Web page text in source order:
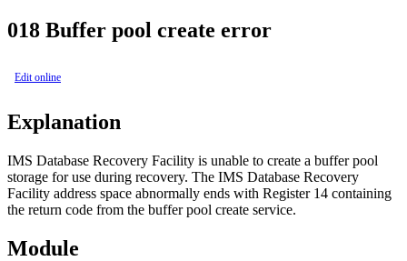
018 Buffer pool create error
Edit online
Explanation
IMS Database Recovery Facility is unable to create a buffer pool
storage for use during recovery. The IMS Database Recovery
Facility address space abnormally ends with Register 14 containing
the return code from the buffer pool create service.
Module